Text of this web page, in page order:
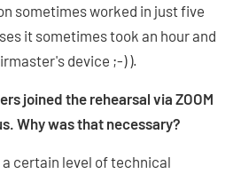
sometimes worked in just five
it sometimes took an hour and
device ;-) ).
joined the rehearsal via ZOOM
Why was that necessary?
certain level of technical